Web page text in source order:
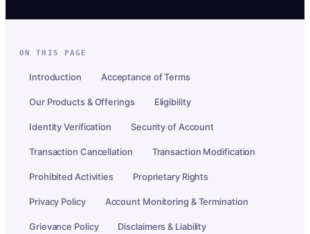
ON THIS PAGE
Introduction Acceptance of Terms
Our Products & Offerings Eligibility
Identity Verification Security of Account
Transaction Cancellation Transaction Modification
Prohibited Activities Proprietary Rights
Privacy Policy Account Monitoring & Termination
Grievance Policy Disclaimers & Liability